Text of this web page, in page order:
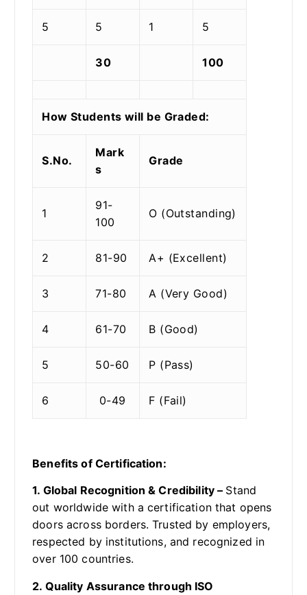
5 5 1 5
30 100
How Students will be Graded:
S.No.
Mark
s
Grade
1
91-
100
O (Outstanding)
2 81-90 A+ (Excellent)
3 71-80 A (Very Good)
4 61-70 B (Good)
5 50-60 P (Pass)
6 0-49 F (Fail)
Benefits of Certification:
1. Global Recognition & Credibility – Stand
out worldwide with a certification that opens
doors across borders. Trusted by employers,
respected by institutions, and recognized in
over 100 countries.
2. Quality Assurance through ISO